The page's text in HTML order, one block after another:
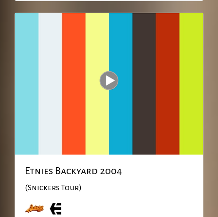
Etnies Backyard 2004
(Snickers Tour)